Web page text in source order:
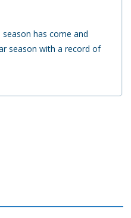
season has come and
season with a record of